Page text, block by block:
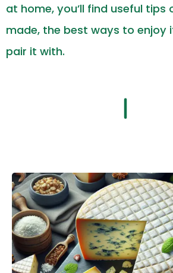
at home, you’ll find useful tips
made, the best ways to enjoy
pair it with.